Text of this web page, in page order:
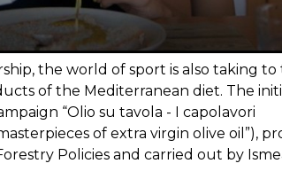
the world of sport is also taking to
of the Mediterranean diet. The
“Olio su tavola - I capolavori
of extra virgin olive oil”),
Policies and carried out by